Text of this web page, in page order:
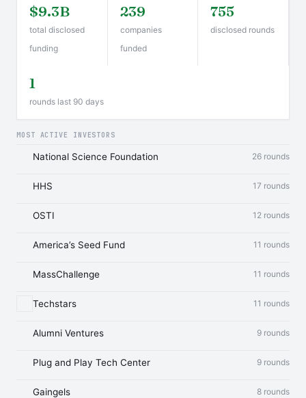
$9.3B
total disclosed
funding
239
companies
funded
755
disclosed rounds
1
rounds last 90 days
MOST ACTIVE INVESTORS
National Science Foundation 26 rounds
HHS 17 rounds
OSTI 12 rounds
America’s Seed Fund 11 rounds
MassChallenge 11 rounds
Techstars 11 rounds
Alumni Ventures 9 rounds
Plug and Play Tech Center 9 rounds
Gaingels 8 rounds